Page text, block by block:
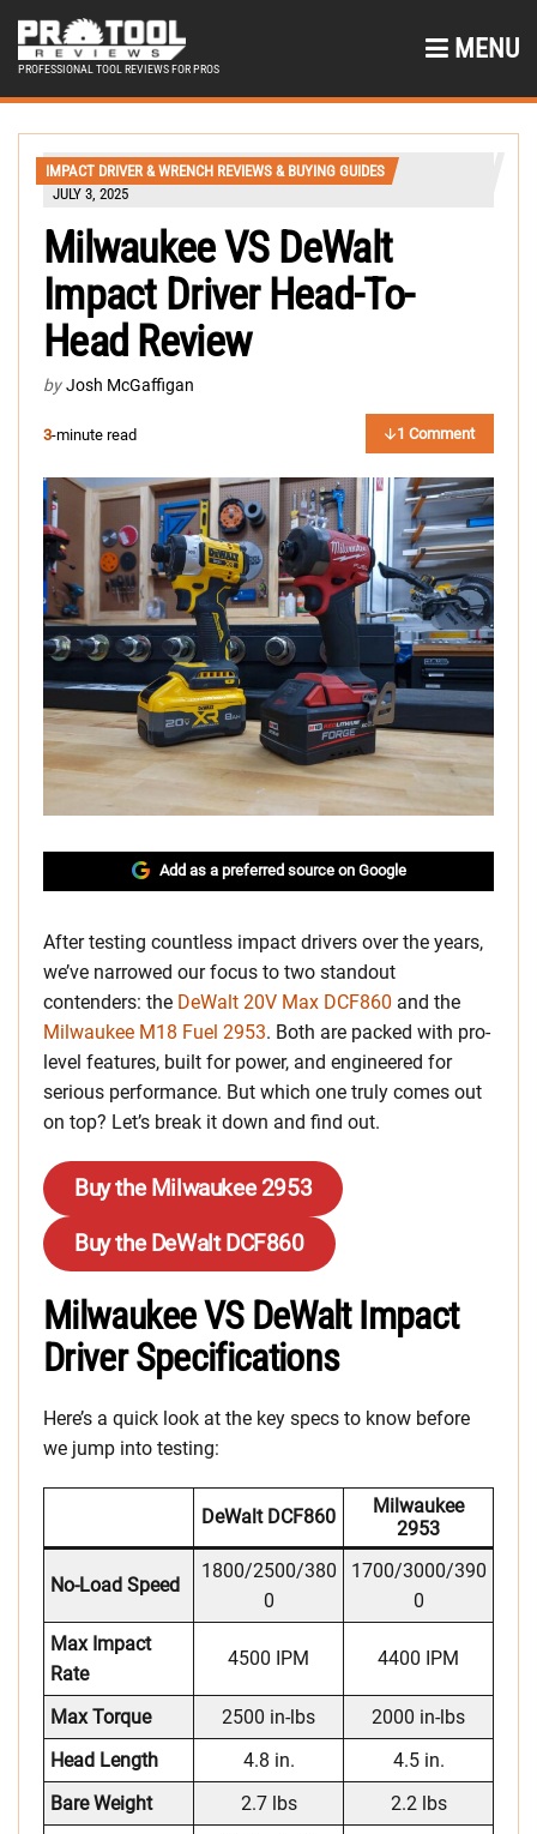
PROFESSIONAL TOOL REVIEWS FOR PROS
MENU
IMPACT DRIVER & WRENCH REVIEWS & BUYING GUIDES
JULY 3, 2025
Milwaukee VS DeWalt
Impact Driver Head-To-
Head Review
by Josh McGaffigan
3-minute read 1 Comment
Add as a preferred source on Google
After testing countless impact drivers over the years,
we’ve narrowed our focus to two standout
contenders: the DeWalt 20V Max DCF860 and the
Milwaukee M18 Fuel 2953. Both are packed with pro-
level features, built for power, and engineered for
serious performance. But which one truly comes out
on top? Let’s break it down and find out.
Buy the Milwaukee 2953
Buy the DeWalt DCF860
Milwaukee VS DeWalt Impact
Driver Specifications
Here’s a quick look at the key specs to know before
we jump into testing:
DeWalt DCF860
Milwaukee
2953
No-Load Speed
1800/2500/380
0
1700/3000/390
0
Max Impact
Rate
4500 IPM 4400 IPM
Max Torque 2500 in-lbs
2000 in-lbs
Head Length
4.8 in.
4.5 in.
Bare Weight
2.7 lbs 2.2 lbs